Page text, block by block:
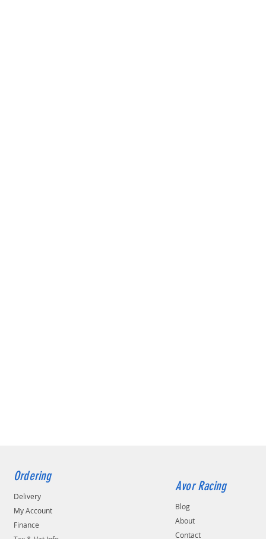
Ordering
Delivery
My Account
Finance
Avor Racing
Blog
About
Contact